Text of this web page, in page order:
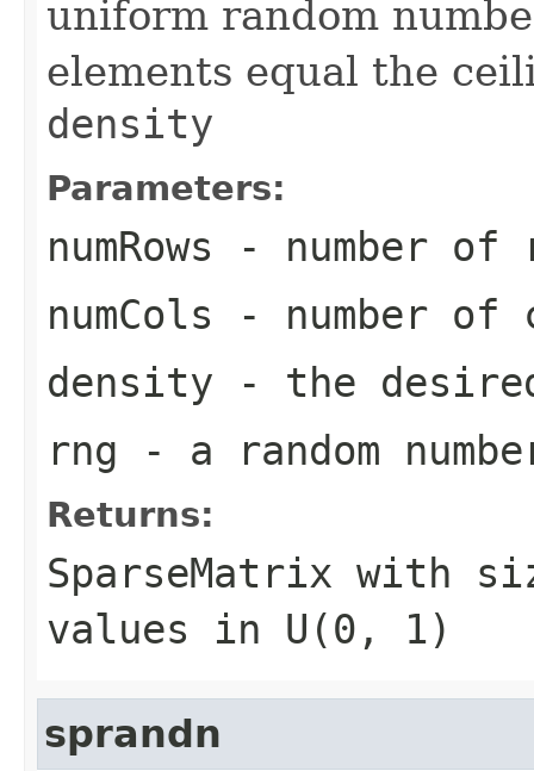
uniform random
elements equal the
density
Parameters:
numRows - number of
numCols - number of
density - the
rng - a random
Returns:
SparseMatrix with
values in U(0, 1)
sprandn